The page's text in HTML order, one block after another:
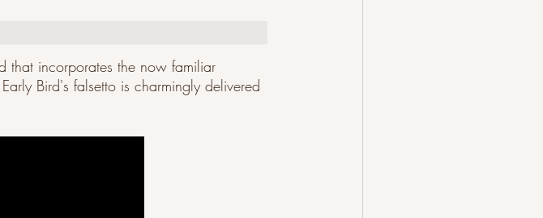
that incorporates the now familiar
Bird's falsetto is charmingly delivered